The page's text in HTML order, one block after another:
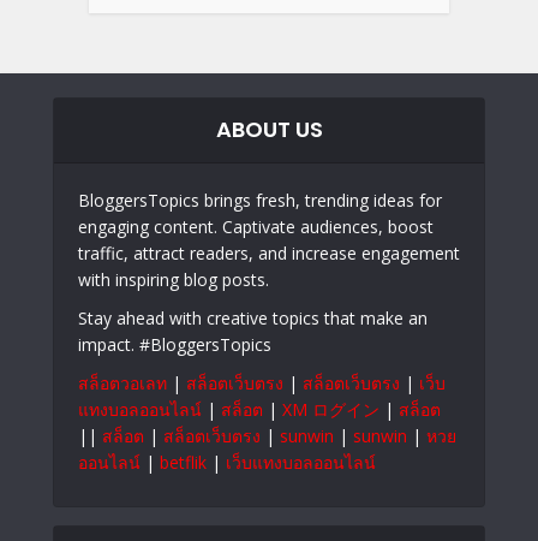
ABOUT US
BloggersTopics brings fresh, trending ideas for
engaging content. Captivate audiences, boost
traffic, attract readers, and increase engagement
with inspiring blog posts.
Stay ahead with creative topics that make an
impact. #BloggersTopics
สล็อตวอเลท | สล็อตเว็บตรง | สล็อตเว็บตรง | เว็บ
แทงบอลออนไลน์ | สล็อต | XM ログイン | สล็อต
|| สล็อต | สล็อตเว็บตรง | sunwin | sunwin | หวย
ออนไลน์ | betflik | เว็บแทงบอลออนไลน์